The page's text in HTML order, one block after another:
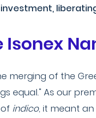
Isonex
merging of the
equal." As our
indico, it meant